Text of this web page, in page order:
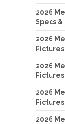
2026
Specs
2026
Pictures
2026
Pictures
2026
Pictures
2026